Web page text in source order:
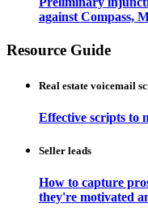
against Compass,
Resource Guide
Real estate voicemail
Effective scripts to
Seller leads
How to capture
they're motivated